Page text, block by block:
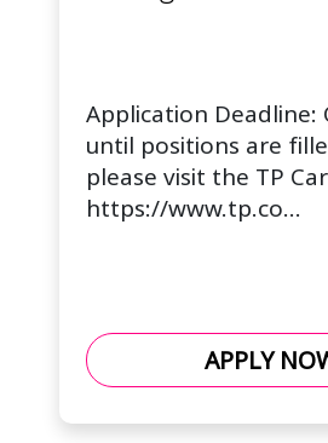
Application Deadline:
until positions are
please visit the TP
https://www.tp.co...
APPLY